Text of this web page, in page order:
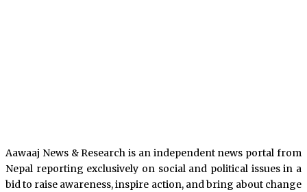
Aawaaj News & Research is an independent news portal from
Nepal reporting exclusively on social and political issues in a
bid to raise awareness, inspire action, and bring about change